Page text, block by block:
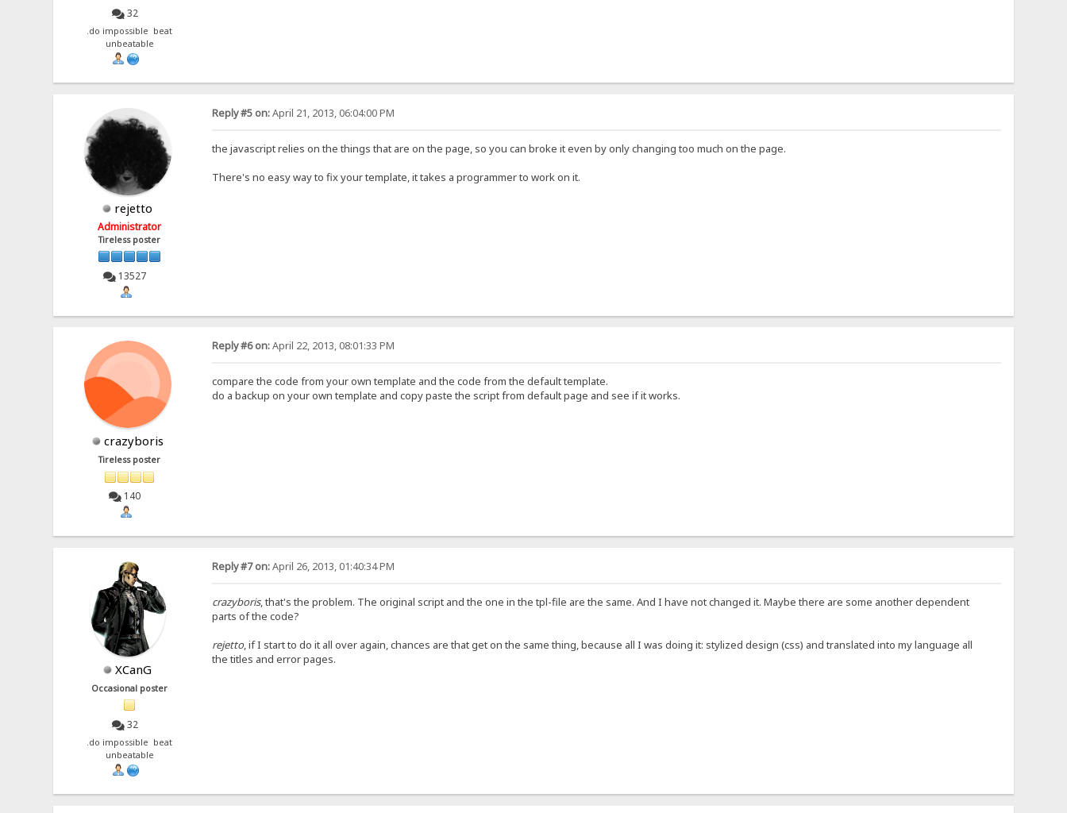
32
.do impossible beat
unbeatable
rejetto
Administrator
Tireless poster
13527
Reply #5 on:April 21, 2013, 06:04:00 PM
the javascript relies on the things that are on the page, so you can broke it even by only changing too much on the page.
There's no easy way to fix your template, it takes a programmer to work on it.
crazyboris
Tireless poster
140
Reply #6 on:April 22, 2013, 08:01:33 PM
compare the code from your own template and the code from the default template.
do a backup on your own template and copy paste the script from default page and see if it works.
XCanG
Occasional poster
32
.do impossible beat
unbeatable
Reply #7 on:April 26, 2013, 01:40:34 PM
crazyboris, that's the problem. The original script and the one in the tpl-file are the same. And I have not changed it. Maybe there are some another dependent
parts of the code?
rejetto, if I start to do it all over again, chances are that get on the same thing, because all I was doing it: stylized design (css) and translated into my language all
the titles and error pages.